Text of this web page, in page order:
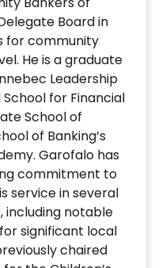
Board in
for community
He is a graduate
Leadership
for Financial
School of
of Banking’s
Garofalo has
commitment to
service in several
including notable
significant local
chaired